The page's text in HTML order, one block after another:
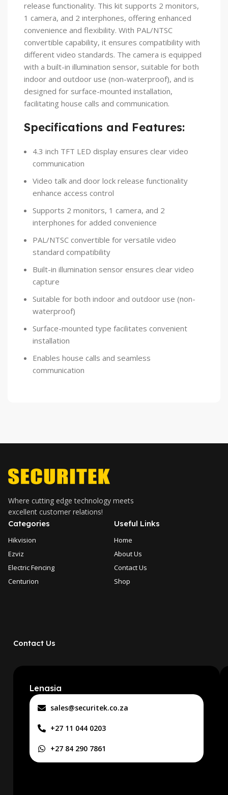
release functionality. This kit supports 2 monitors,
1 camera, and 2 interphones, offering enhanced
convenience and flexibility. With PAL/NTSC
convertible capability, it ensures compatibility with
different video standards. The camera is equipped
with a built-in illumination sensor, suitable for both
indoor and outdoor use (non-waterproof), and is
designed for surface-mounted installation,
facilitating house calls and communication.
Specifications and Features:
4.3 inch TFT LED display ensures clear video
communication
Video talk and door lock release functionality
enhance access control
Supports 2 monitors, 1 camera, and 2
interphones for added convenience
PAL/NTSC convertible for versatile video
standard compatibility
Built-in illumination sensor ensures clear video
capture
Suitable for both indoor and outdoor use (non-
waterproof)
Surface-mounted type facilitates convenient
installation
Enables house calls and seamless
communication
Where cutting edge technology meets
excellent customer relations!
Categories
Hikvision
Ezviz
Electric Fencing
Centurion
Useful Links
Home
About Us
Contact Us
Shop
Contact Us
Lenasia
sales@securitek.co.za
+27 11 044 0203
+27 84 290 7861